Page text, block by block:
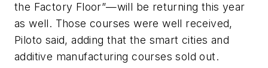
the Factory Floor”—will be returning this year
as well. Those courses were well received,
Piloto said, adding that the smart cities and
additive manufacturing courses sold out.